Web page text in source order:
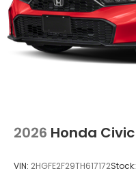
2026 Honda Civic
VIN: 2HGFE2F29TH617172Stock: